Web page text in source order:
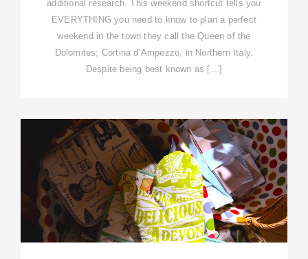
additional research. This weekend shortcut tells you
EVERYTHING you need to know to plan a perfect
weekend in the town they call the Queen of the
Dolomites; Cortina d’Ampezzo, in Northern Italy.
Despite being best known as […]